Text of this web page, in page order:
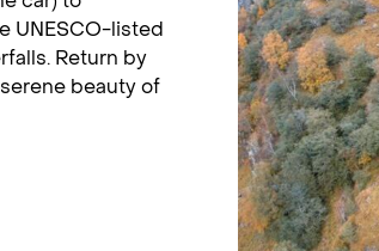
UNESCO-listed
Return by
beauty of